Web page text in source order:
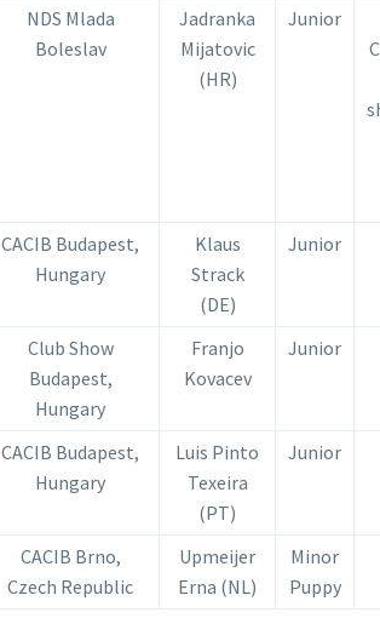
NDS Mlada
Boleslav
Jadranka
Mijatovic
(HR)
Junior
CACIB Budapest,
Hungary
Klaus
Strack
(DE)
Junior
Club Show
Budapest,
Hungary
Franjo
Kovacev
Junior
CACIB Budapest,
Hungary
Luis Pinto
Texeira
(PT)
Junior
CACIB Brno,
Czech Republic
Upmeijer
Erna (NL)
Minor
Puppy